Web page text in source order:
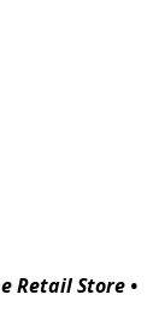
Retail Store •